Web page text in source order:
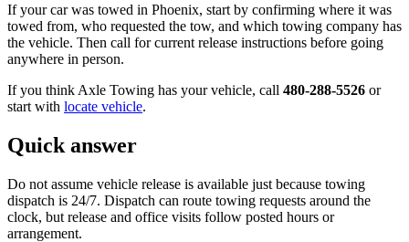
If your car was towed in Phoenix, start by confirming where it was
towed from, who requested the tow, and which towing company has
the vehicle. Then call for current release instructions before going
anywhere in person.
If you think Axle Towing has your vehicle, call 480-288-5526 or
start with locate vehicle.
Quick answer
Do not assume vehicle release is available just because towing
dispatch is 24/7. Dispatch can route towing requests around the
clock, but release and office visits follow posted hours or
arrangement.